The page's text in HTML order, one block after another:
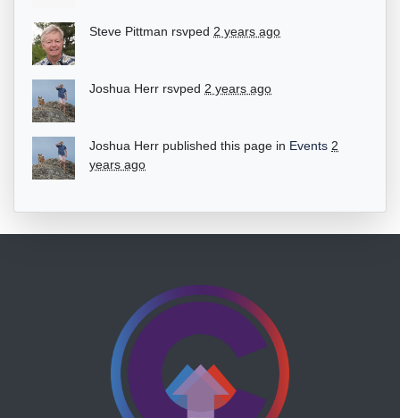
Steve Pittman rsvped 2 years ago
Joshua Herr rsvped 2 years ago
Joshua Herr published this page in Events 2
years ago